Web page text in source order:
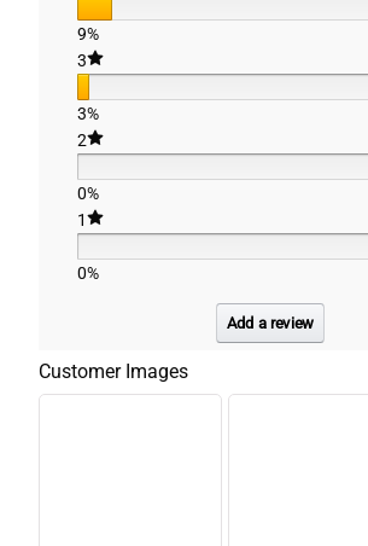
Add a review
9%
3
3%
2
0%
1
0%
Customer Images